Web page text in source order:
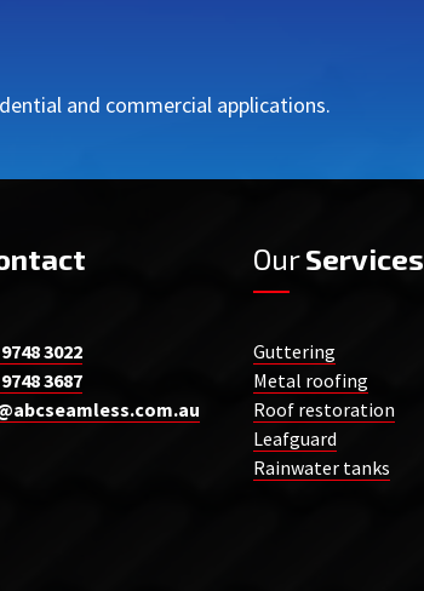
and commercial applications.
3022
3687
OurServices
Guttering
Metal roofing
Roof restoration
Leafguard
Rainwater tanks